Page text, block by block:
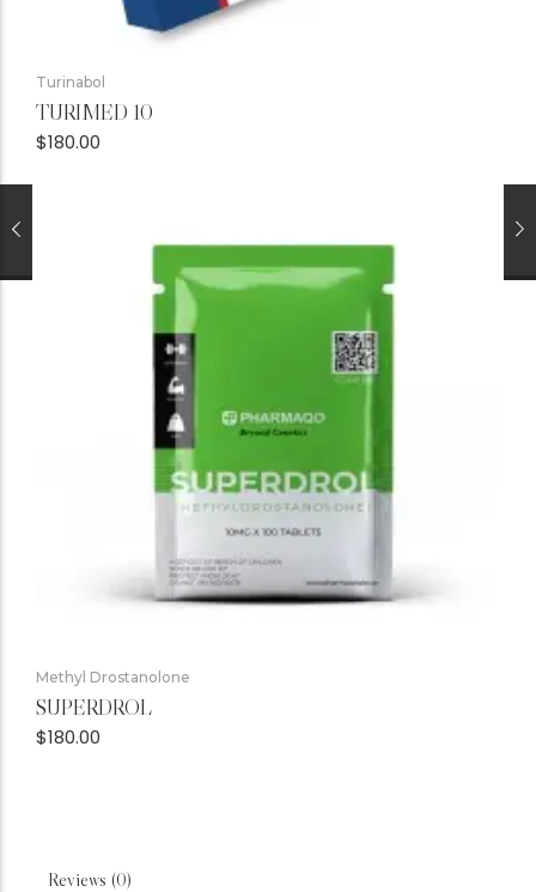
Turinabol
TURIMED 10
$180.00
Methyl Drostanolone
SUPERDROL
$180.00
Reviews (0)